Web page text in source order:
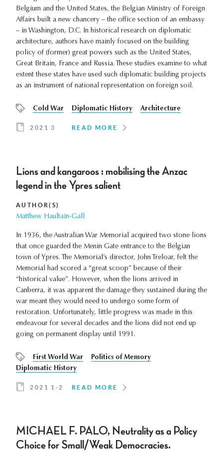
Belgium and the United States, the Belgian Ministry of Foreign
Affairs built a new chancery – the office section of an embassy
– in Washington, D.C. In historical research on diplomatic
architecture, authors have mainly focused on the building
policy of (former) great powers such as the United States,
Great Britain, France and Russia. These studies examine to what
extent these states have used such diplomatic building projects
as an instrument of national representation on foreign soil.
Cold War Diplomatic History Architecture
2021 3 READ MORE
Lions and kangaroos : mobilising the Anzac
legend in the Ypres salient
AUTHOR(S)
Matthew Haultain-Gall
In 1936, the Australian War Memorial acquired two stone lions
that once guarded the Menin Gate entrance to the Belgian
town of Ypres. The Memorial’s director, John Treloar, felt the
Memorial had scored a “great scoop” because of their
“historical value”. However, when the lions arrived in
Canberra, it was apparent the damage they sustained during the
war meant they would need to undergo some form of
restoration. Unfortunately, little progress was made in this
endeavour for several decades and the lions did not end up
going on permanent display until 1991.
First World War
Politics of Memory
Diplomatic History
2021 1-2 READ MORE
MICHAEL F. PALO, Neutrality as a Policy
Choice for Small/Weak Democracies.